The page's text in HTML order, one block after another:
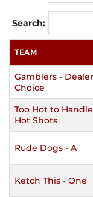
Search:
TEAM
Gamblers -
Choice
Too Hot to
Hot Shots
Rude Dogs - A
Ketch This - One